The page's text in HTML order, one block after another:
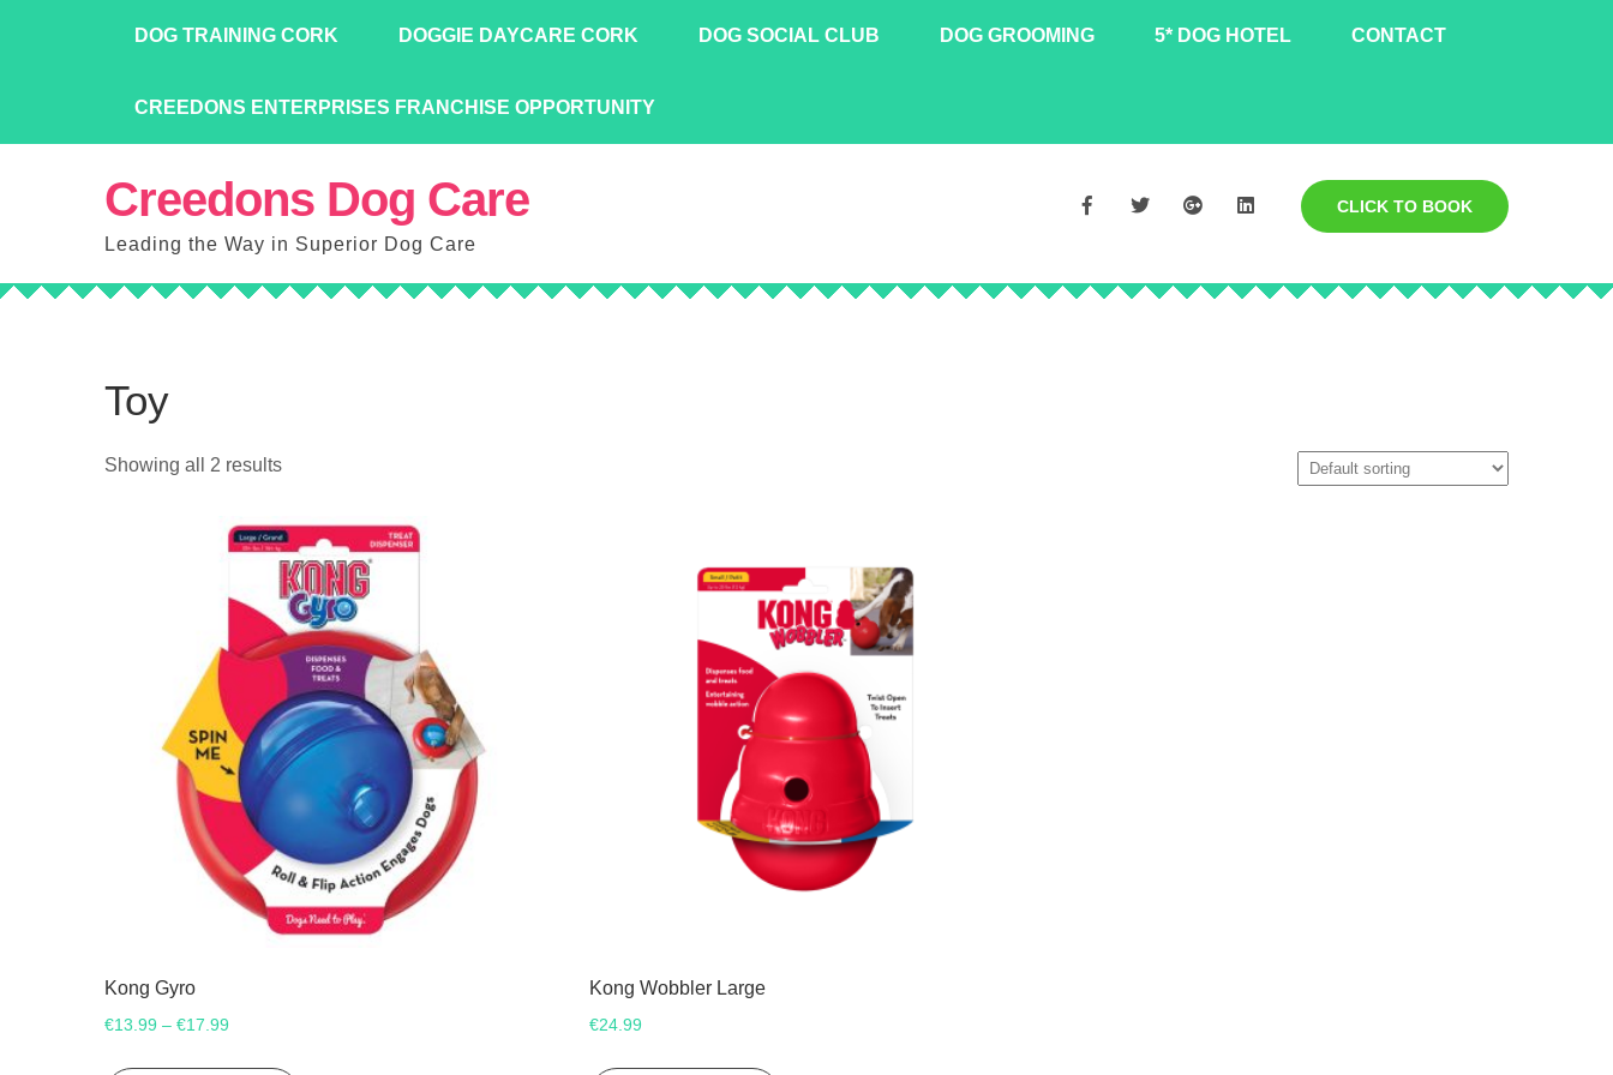
DOG TRAINING CORK DOGGIE DAYCARE CORK DOG SOCIAL CLUB DOG GROOMING 5* DOG HOTEL CONTACT
CREEDONS ENTERPRISES FRANCHISE OPPORTUNITY
Creedons Dog Care
Leading the Way in Superior Dog Care
CLICK TO BOOK
Toy
Showing all 2 results
Kong Gyro
€13.99 – €17.99
Kong Wobbler Large
€24.99